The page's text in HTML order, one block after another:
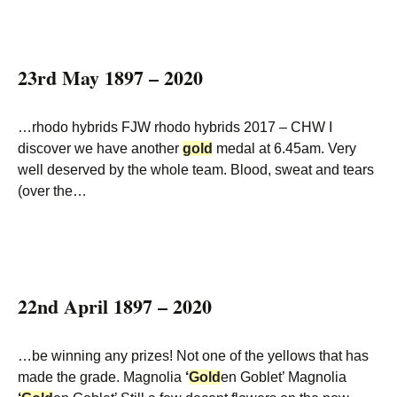
23rd May 1897 – 2020
…rhodo hybrids FJW rhodo hybrids 2017 – CHW I
discover we have another gold medal at 6.45am. Very
well deserved by the whole team. Blood, sweat and tears
(over the…
22nd April 1897 – 2020
…be winning any prizes! Not one of the yellows that has
made the grade. Magnolia ‘Golden Goblet’ Magnolia